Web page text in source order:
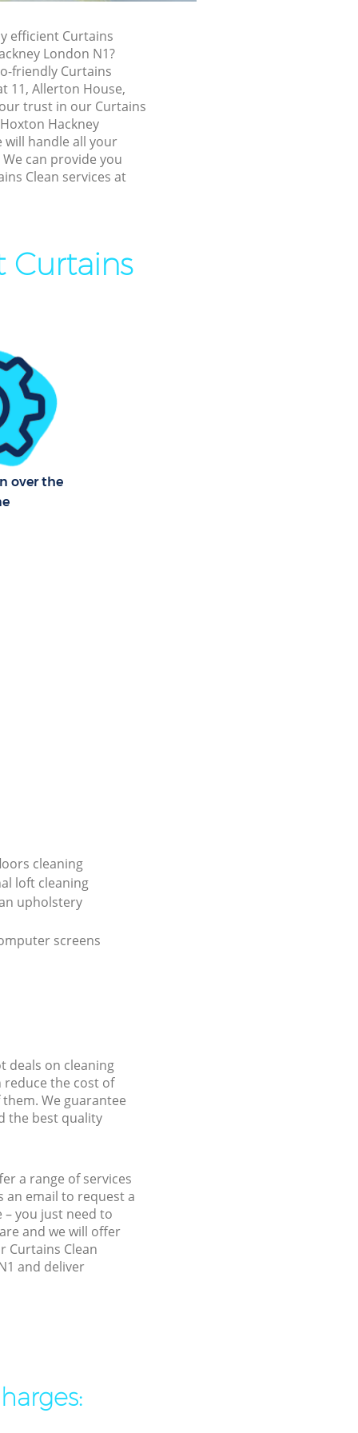
efficient Curtains
London N1?
friendly Curtains
11, Allerton House,
trust in our Curtains
Hackney
will handle all your
can provide you
Clean services at
Curtains
over the
cleaning
loft cleaning
upholstery
screens
deals on cleaning
reduce the cost of
We guarantee
the best quality
a range of services
an email to request a
you just need to
and we will offer
Curtains Clean
and deliver